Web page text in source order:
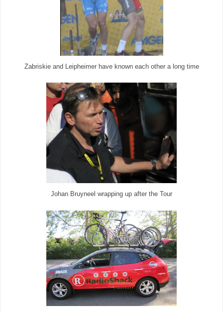
Zabriskie and Leipheimer have known each other a long time
Johan Bruyneel wrapping up after the Tour